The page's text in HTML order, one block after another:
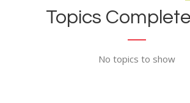
Topics
No topics to show